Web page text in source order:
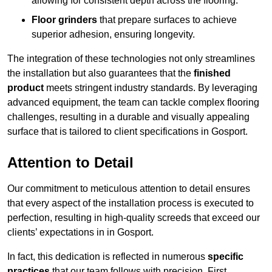
Floor grinders that prepare surfaces to achieve
superior adhesion, ensuring longevity.
The integration of these technologies not only streamlines
the installation but also guarantees that the finished
product meets stringent industry standards. By leveraging
advanced equipment, the team can tackle complex flooring
challenges, resulting in a durable and visually appealing
surface that is tailored to client specifications in Gosport.
Attention to Detail
Our commitment to meticulous attention to detail ensures
that every aspect of the installation process is executed to
perfection, resulting in high-quality screeds that exceed our
clients’ expectations in in Gosport.
In fact, this dedication is reflected in numerous specific